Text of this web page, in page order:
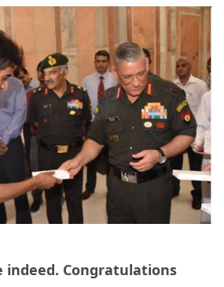
Congratulations